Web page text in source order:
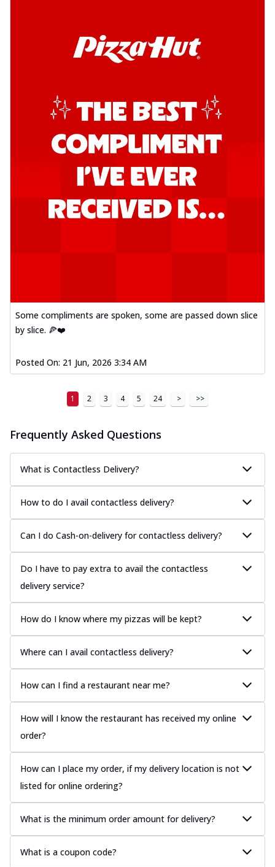
Some compliments are spoken, some are passed down slice
by slice. 🍕❤️
Posted On: 21 Jun, 2026 3:34 AM
1 2 3 4 5 24 > >>
Frequently Asked Questions
What is Contactless Delivery?
How to do I avail contactless delivery?
Can I do Cash-on-delivery for contactless delivery?
Do I have to pay extra to avail the contactless
delivery service?
How do I know where my pizzas will be kept?
Where can I avail contactless delivery?
How can I find a restaurant near me?
How will I know the restaurant has received my online
order?
How can I place my order, if my delivery location is not
listed for online ordering?
What is the minimum order amount for delivery?
What is a coupon code?